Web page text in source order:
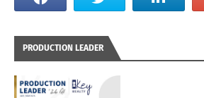
PRODUCTION LEADER